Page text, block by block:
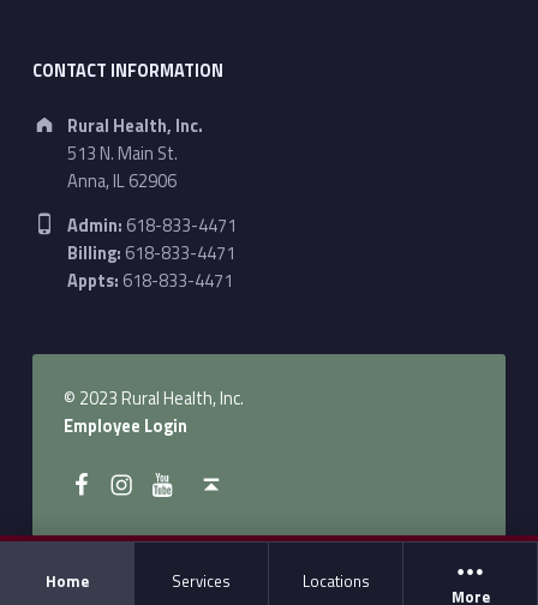
Home Services Locations
More
CONTACT INFORMATION
Address:
Rural Health, Inc.
513 N. Main St.
Anna, IL 62906
Phone number:
Admin: 618-833-4471
Billing: 618-833-4471
Appts: 618-833-4471
© 2023 Rural Health, Inc.
Employee Login
Follow Us on Facebook
Follow us on Instagram
Follow Us on YouTube